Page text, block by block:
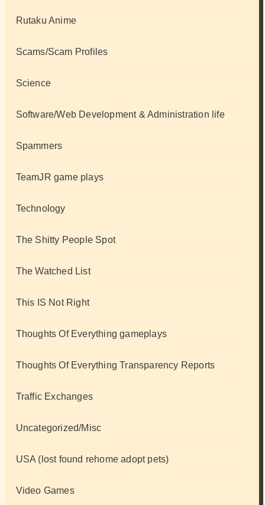
Rutaku Anime
Scams/Scam Profiles
Science
Software/Web Development & Administration life
Spammers
TeamJR game plays
Technology
The Shitty People Spot
The Watched List
This IS Not Right
Thoughts Of Everything gameplays
Thoughts Of Everything Transparency Reports
Traffic Exchanges
Uncategorized/Misc
USA (lost found rehome adopt pets)
Video Games